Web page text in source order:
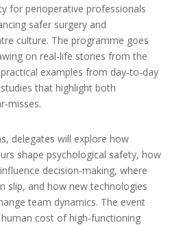
for perioperative professionals
safer surgery and
culture. The programme goes
on real-life stories from the
examples from day‑to‑day
that highlight both
delegates will explore how
shape psychological safety, how
decision‑making, where
slip, and how new technologies
team dynamics. The event
cost of high‑functioning